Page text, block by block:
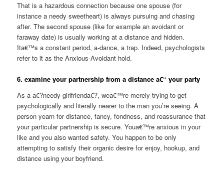
That is a hazardous connection because one spouse (for
instance a needy sweetheart) is always pursuing and chasing
after. The second spouse (like for example an avoidant or
faraway date) is usually working at a distance and hidden.
Ita€™s a constant period, a-dance, a trap. Indeed, psychologists
refer to it as the Anxious-Avoidant hold.
6. examine your partnership from a distance a€“ your party
As a a€?needy girlfrienda€?, wea€™re merely trying to get
psychologically and literally nearer to the man you’re seeing. A
person yearn for distance, fancy, fondness, and reassurance that
your particular partnership is secure. Youa€™re anxious in your
like and you also wanted safety. You happen to be only
attempting to satisfy their organic desire for enjoy, hookup, and
distance using your boyfriend.